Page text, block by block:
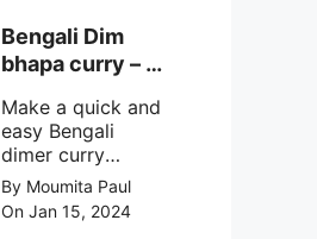
with brinjal, need
very simple
ingredients &
simple cooking
method with step
by step direction.
Bengali Dim
bhapa curry – a
steamed egg
curry recipe
Make a quick and
easy Bengali
dimer curry
recipe Dim Bhapa
or vapa dim with
boiled chicken
By Moumita Paul
On Jan 15, 2024